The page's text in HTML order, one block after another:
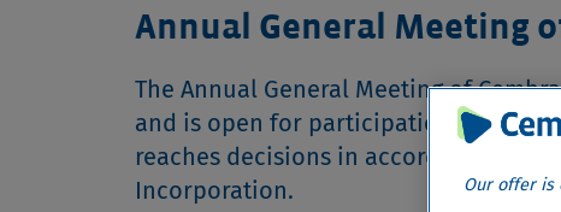
Annual General Meeting
The Annual General Meeting of
and is open for participation to all
reaches decisions in accordance
Incorporation.
Our offer is